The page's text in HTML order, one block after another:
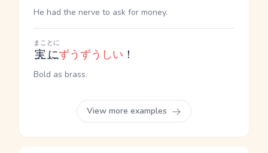
He had the nerve to ask for money.
実に
まことに
ずうずうしい ！
Bold as brass.
View more examples